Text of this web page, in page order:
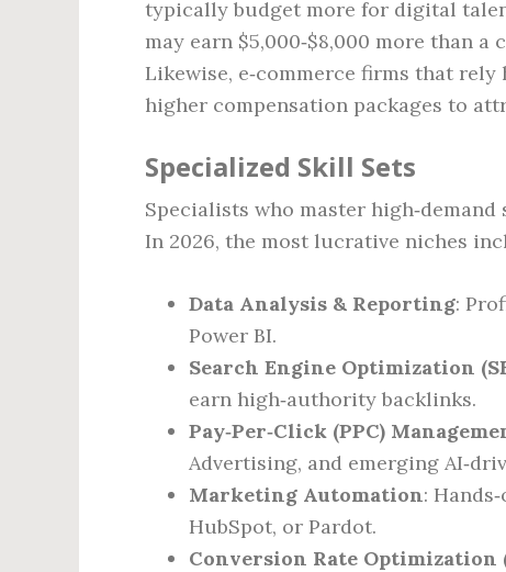
typically budget more for digital
may earn $5,000‑$8,000 more than
Likewise, e‑commerce firms that
higher compensation packages to
Specialized Skill Sets
Specialists who master
In 2026, the most lucrative niches
Data Analysis & Reporting:
Power BI.
Search Engine Optimization
earn high‑authority backlinks.
Pay‑Per‑Click (PPC)
Advertising, and emerging
Marketing Automation:
HubSpot, or Pardot.
Conversion Rate Optimization